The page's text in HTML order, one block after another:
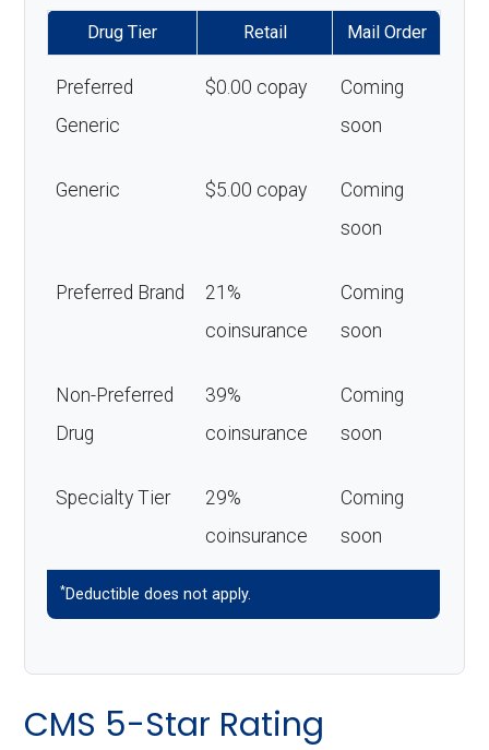
Drug Tier Retail Mail Order
Preferred
Generic
$0.00 copay
Coming
soon
Generic $5.00 copay
Coming
soon
Preferred Brand
21%
coinsurance
Coming
soon
Non-Preferred
Drug
39%
coinsurance
Coming
soon
Specialty Tier
29%
coinsurance
Coming
soon
*Deductible does not apply.
CMS 5-Star Rating